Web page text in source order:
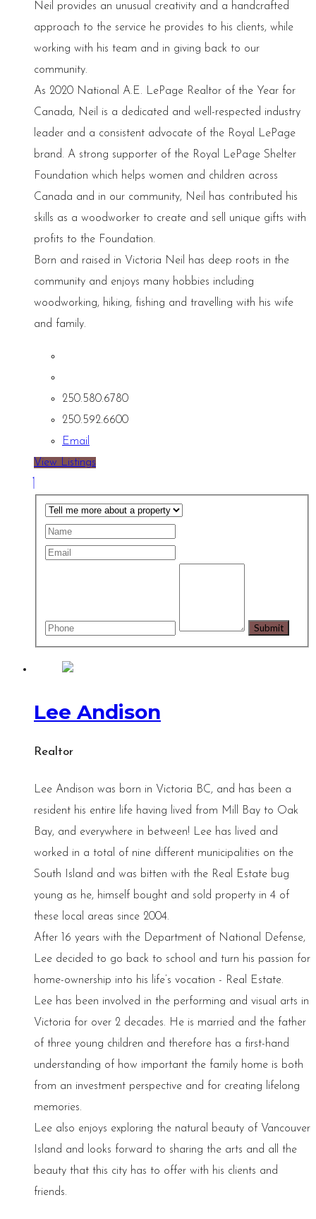
Neil provides an unusual creativity and a handcrafted
approach to the service he provides to his clients, while
working with his team and in giving back to our
community.
As 2020 National A.E. LePage Realtor of the Year for
Canada, Neil is a dedicated and well-respected industry
leader and a consistent advocate of the Royal LePage
brand. A strong supporter of the Royal LePage Shelter
Foundation which helps women and children across
Canada and in our community, Neil has contributed his
skills as a woodworker to create and sell unique gifts with
profits to the Foundation.
Born and raised in Victoria Neil has deep roots in the
community and enjoys many hobbies including
woodworking, hiking, fishing and travelling with his wife
and family.
250.580.6780
250.592.6600
Email
View Listings
Lee Andison
Realtor
Lee Andison was born in Victoria BC, and has been a
resident his entire life having lived from Mill Bay to Oak
Bay, and everywhere in between! Lee has lived and
worked in a total of nine different municipalities on the
South Island and was bitten with the Real Estate bug
young as he, himself bought and sold property in 4 of
these local areas since 2004.
After 16 years with the Department of National Defense,
Lee decided to go back to school and turn his passion for
home-ownership into his life’s vocation - Real Estate.
Lee has been involved in the performing and visual arts in
Victoria for over 2 decades. He is married and the father
of three young children and therefore has a first-hand
understanding of how important the family home is both
from an investment perspective and for creating lifelong
memories.
Lee also enjoys exploring the natural beauty of Vancouver
Island and looks forward to sharing the arts and all the
beauty that this city has to offer with his clients and
friends.